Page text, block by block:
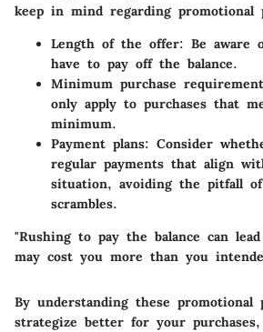
keep in mind regarding promotional
Length of the offer: Be aware
have to pay off the balance.
Minimum purchase
only apply to purchases that
minimum.
Payment plans: Consider
regular payments that align
situation, avoiding the pitfall
scrambles.
"Rushing to pay the balance can
may cost you more than you
By understanding these promotional
strategize better for your